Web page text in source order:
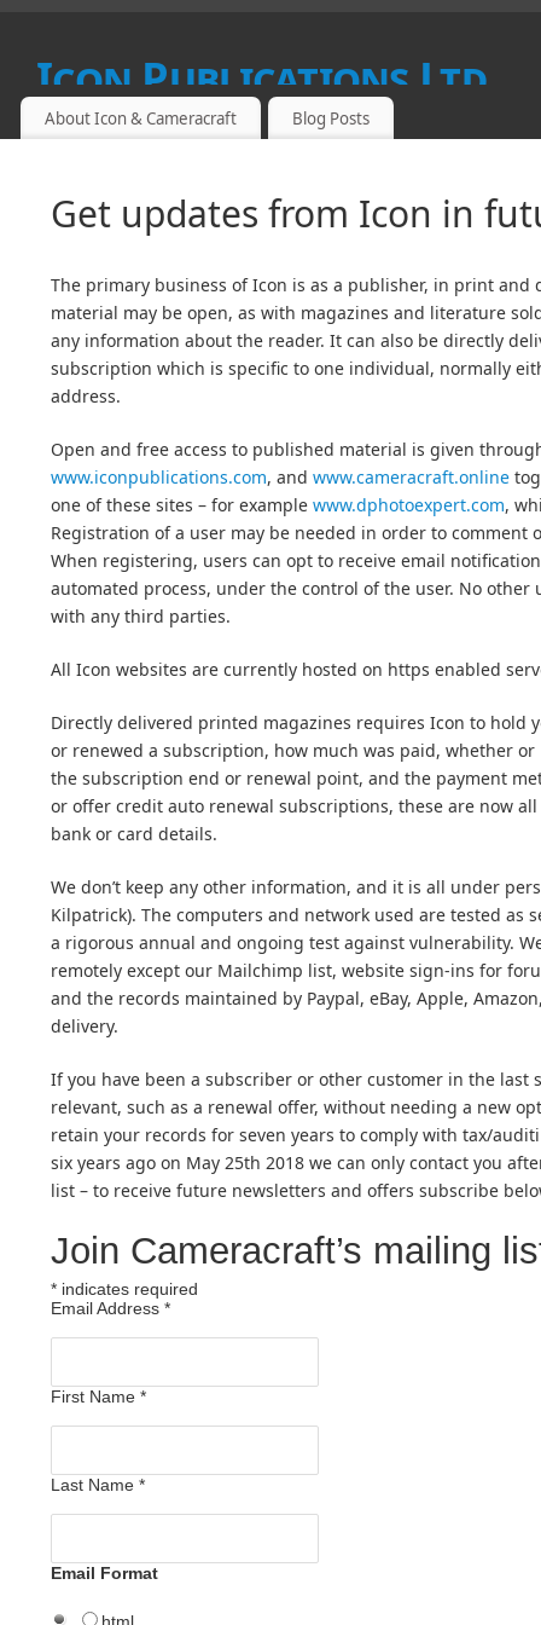
Icon Publications Ltd
SPECIALIST PUBLICATIONS FOR PROFESSIONAL, FINE ART
About Icon & Cameracraft Blog Posts
Get updates from Icon in
The primary business of Icon is as a publisher, in print
material may be open, as with magazines and literature
any information about the reader. It can also be directly
subscription which is specific to one individual, normally
address.
Open and free access to published material is given
www.iconpublications.com, and www.cameracraft.online
one of these sites – for example www.dphotoexpert.com,
Registration of a user may be needed in order to
When registering, users can opt to receive email
automated process, under the control of the user. No
with any third parties.
All Icon websites are currently hosted on https enabled
Directly delivered printed magazines requires Icon to hold
or renewed a subscription, how much was paid, whether
the subscription end or renewal point, and the payment
or offer credit auto renewal subscriptions, these are now
bank or card details.
We don’t keep any other information, and it is all under
Kilpatrick). The computers and network used are tested as
a rigorous annual and ongoing test against vulnerability.
remotely except our Mailchimp list, website sign-ins for
and the records maintained by Paypal, eBay, Apple,
delivery.
If you have been a subscriber or other customer in the last
relevant, such as a renewal offer, without needing a new
retain your records for seven years to comply with tax/
six years ago on May 25th 2018 we can only contact you
list – to receive future newsletters and offers subscribe
Join Cameracraft’s mailing
* indicates required
Email Address *
First Name *
Last Name *
Email Format